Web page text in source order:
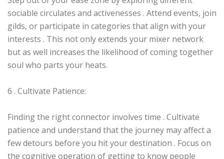
sociable circulates and activenesses . Attend events, join
gilds, or participate in categories that align with your
interests . This not only extends your mixer network
but as well increases the likelihood of coming together
soul who parts your heats.
6 . Cultivate Patience:
Finding the right connector involves time . Cultivate
patience and understand that the journey may affect a
few detours before you hit your destination . Focus on
the cognitive operation of getting to know people